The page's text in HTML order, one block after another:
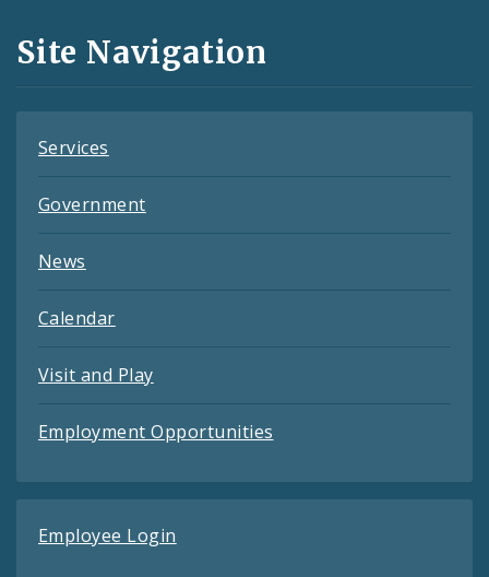
and
Feeds
Site Navigation
Services
Government
News
Calendar
Visit and Play
Employment Opportunities
Employee Login